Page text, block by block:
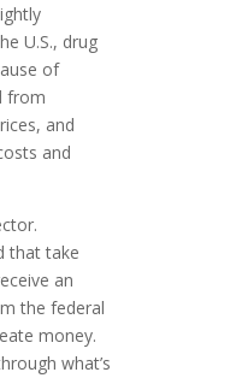
U.S., drug
of
from
and
and
that take
an
the federal
money.
what’s